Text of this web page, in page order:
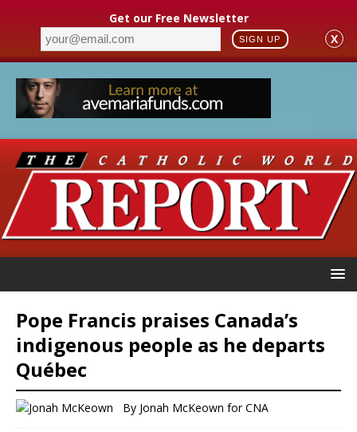
Get our Free Newsletter
SIGN UP X
Pope Francis praises Canada’s
indigenous people as he departs
Québec
By Jonah McKeown for CNA